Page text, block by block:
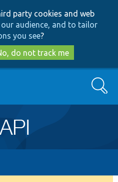
to
main
content
to
search
party cookies and web
audience, and to tailor
you see?
do not track me
Search